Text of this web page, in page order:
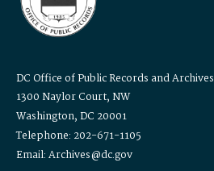
DC Office of Public Records and Archives
1300 Naylor Court, NW
Washington, DC 20001
Telephone: 202-671-1105
Email: Archives@dc.gov